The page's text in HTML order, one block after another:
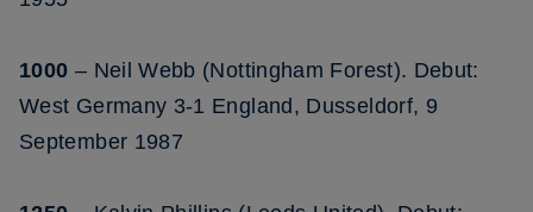
1000 – Neil Webb (Nottingham Forest). Debut:
West Germany 3-1 England, Dusseldorf, 9
September 1987